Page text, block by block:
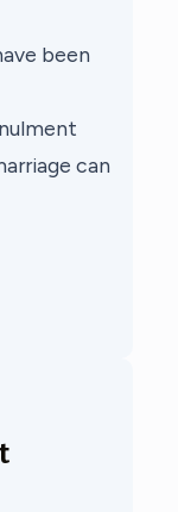
been
can